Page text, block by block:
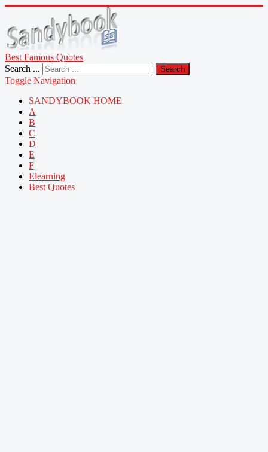
Best Famous Quotes
Search ...
Search
Toggle Navigation
SANDYBOOK HOME
A
B
C
D
E
F
Elearning
Best Quotes